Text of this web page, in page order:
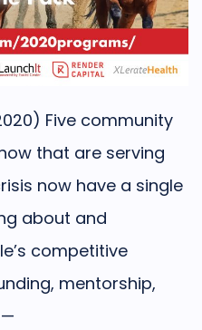
Five community
that are serving
now have a single
about and
competitive
mentorship,